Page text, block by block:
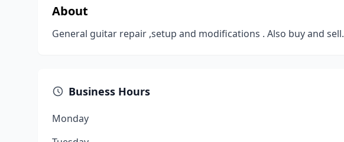
About
General guitar repair ,setup and modifications . Also buy and sell.
Business Hours
Monday